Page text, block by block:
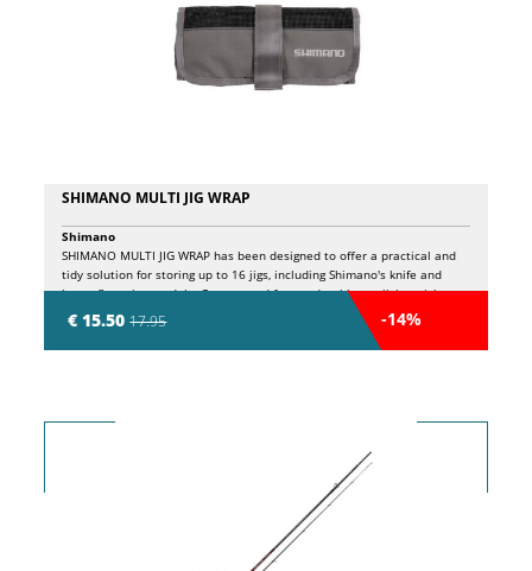
SHIMANO MULTI JIG WRAP
€ 15.5017.95 -14%
Shimano
SHIMANO MULTI JIG WRAP has been designed to offer a practical and
tidy solution for storing up to 16 jigs, including Shimano's knife and
butterfly series models. Constructed from a durable yet lightweight
mesh fabric, this roll-up allows you to store your lures safely and
makes cleaning them easy after use. Its intelligent organization allows
quick access to equipment, reducing downtime and keeping everything